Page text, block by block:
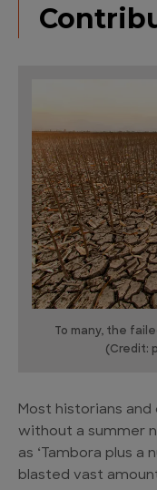
To many, the
(Credit:
Most historians
without a summer
as ‘Tambora plus a
blasted vast